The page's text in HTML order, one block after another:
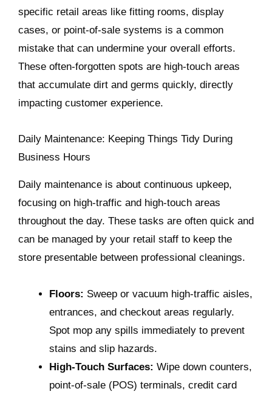
specific retail areas like fitting rooms, display
cases, or point-of-sale systems is a common
mistake that can undermine your overall efforts.
These often-forgotten spots are high-touch areas
that accumulate dirt and germs quickly, directly
impacting customer experience.
Daily Maintenance: Keeping Things Tidy During
Business Hours
Daily maintenance is about continuous upkeep,
focusing on high-traffic and high-touch areas
throughout the day. These tasks are often quick and
can be managed by your retail staff to keep the
store presentable between professional cleanings.
Floors: Sweep or vacuum high-traffic aisles,
entrances, and checkout areas regularly.
Spot mop any spills immediately to prevent
stains and slip hazards.
High-Touch Surfaces: Wipe down counters,
point-of-sale (POS) terminals, credit card